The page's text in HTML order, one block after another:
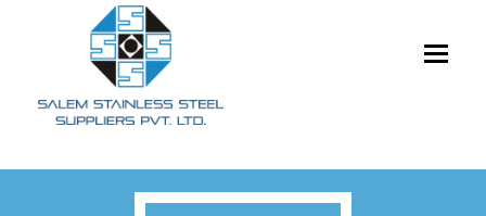
Toggle